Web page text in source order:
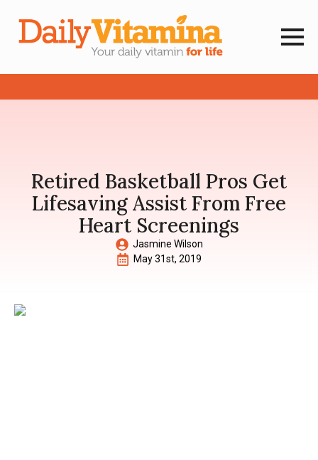
Retired Basketball Pros Get
Lifesaving Assist From Free
Heart Screenings
Jasmine Wilson
May 31st, 2019